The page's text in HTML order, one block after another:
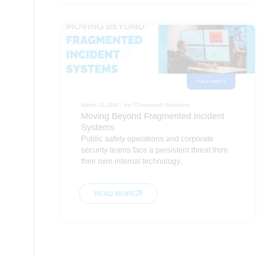
PUBLIC SAFETY
March 13, 2026 by: Chronosoft Solutions
Moving Beyond Fragmented Incident
Systems
Public safety operations and corporate
security teams face a persistent threat from
their own internal technology.
READ MORE